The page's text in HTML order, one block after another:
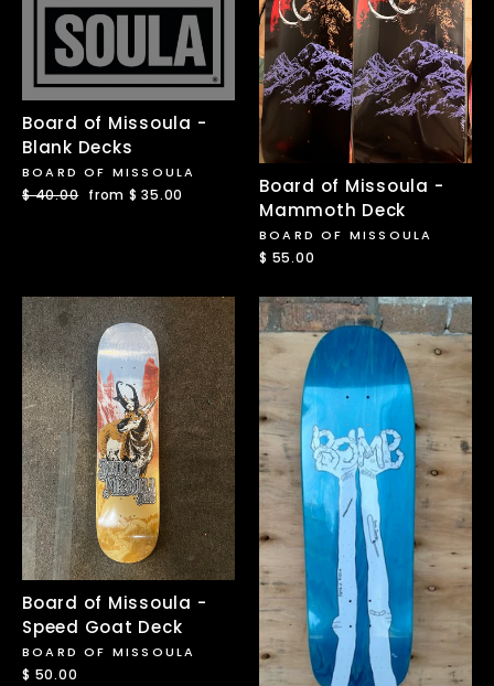
Board of Missoula -
Blank Decks
BOARD OF MISSOULA
Regular
$ 40.00 Sale
from $ 35.00
Board of Missoula -
Mammoth Deck
BOARD OF MISSOULA
$ 55.00
Board of Missoula -
Speed Goat Deck
BOARD OF MISSOULA
$ 50.00